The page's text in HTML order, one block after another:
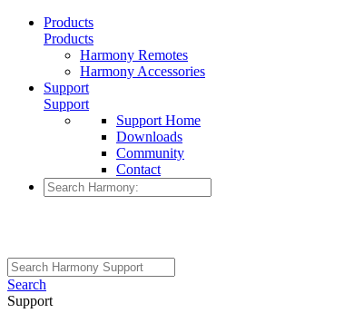
Products
Products
Harmony Remotes
Harmony Accessories
Support
Support
Support Home
Downloads
Community
Contact
Search
Support